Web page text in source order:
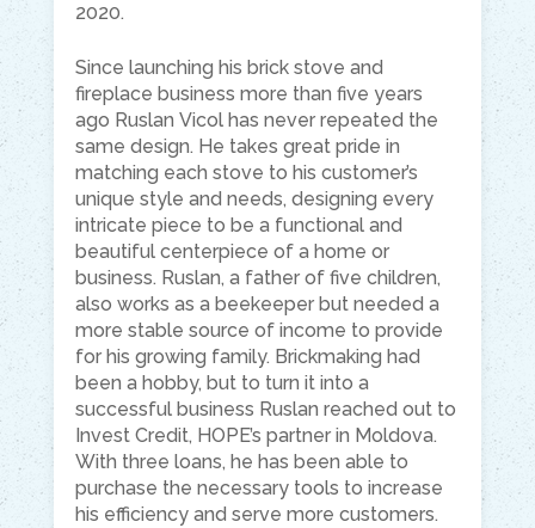
2020.
Since launching his brick stove and
fireplace business more than five years
ago Ruslan Vicolhas never repeated the
same design. He takes great pride in
matching each stove to his customer’s
unique style and needs, designing every
intricate piece to be a functional and
beautiful centerpiece of a home or
business. Ruslan, a father of five children,
also works as a beekeeper but needed a
more stable source of income to provide
for his growing family. Brickmaking had
been a hobby, but to turn it into a
successful business Ruslan reached out to
Invest Credit, HOPE’s partner in Moldova.
With three loans, he has been able to
purchase the necessary tools to increase
his efficiency and serve more customers.